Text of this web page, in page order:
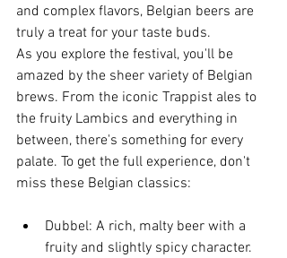
and complex flavors, Belgian beers are
truly a treat for your taste buds.
As you explore the festival, you'll be
amazed by the sheer variety of Belgian
brews. From the iconic Trappist ales to
the fruity Lambics and everything in
between, there's something for every
palate. To get the full experience, don't
miss these Belgian classics:
Dubbel: A rich, malty beer with a
fruity and slightly spicy character.